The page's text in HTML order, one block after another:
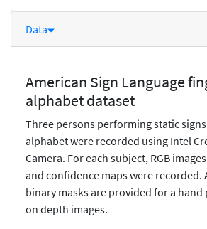
Data
American Sign Language
alphabet dataset
Three persons performing static signs
alphabet were recorded using Intel
Camera. For each subject, RGB
and confidence maps were recorded.
binary masks are provided for a
on depth images.